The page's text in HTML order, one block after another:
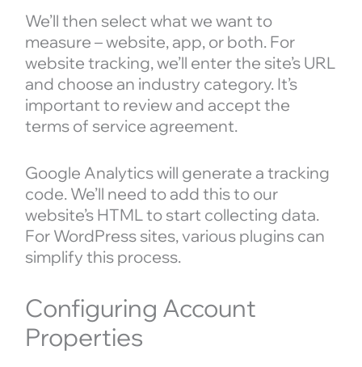
We’ll then select what we want to
measure – website, app, or both. For
website tracking, we’ll enter the site’s URL
and choose an industry category. It’s
important to review and accept the
terms of service agreement.
Google Analytics will generate a tracking
code. We’ll need to add this to our
website’s HTML to start collecting data.
For WordPress sites, various plugins can
simplify this process.
Configuring Account
Properties